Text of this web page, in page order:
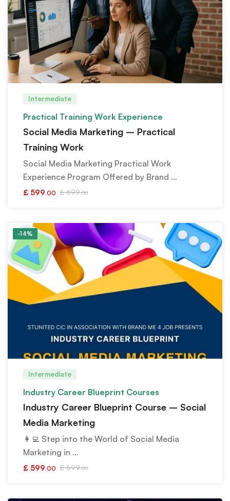
Intermediate
Practical Training Work Experience
Social Media Marketing – Practical
Training Work
Social Media Marketing Practical Work
Experience Program Offered by Brand …
£ 599.00 £699.00
-14%
Intermediate
Industry Career Blueprint Courses
Industry Career Blueprint Course – Social
Media Marketing
👩‍💻 Step into the World of Social Media
Marketing in …
£ 599.00 £699.00